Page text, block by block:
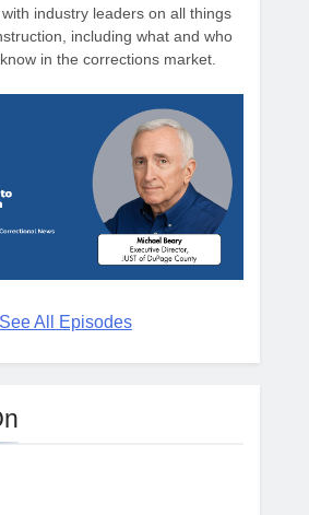
industry leaders on all things
including what and who
in the corrections market.
See All Episodes